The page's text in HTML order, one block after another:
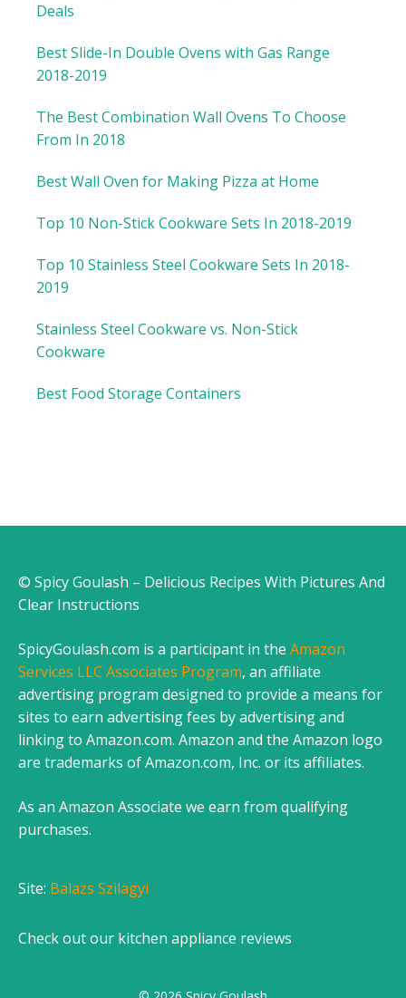
Deals
Best Slide-In Double Ovens with Gas Range
2018-2019
The Best Combination Wall Ovens To Choose
From In 2018
Best Wall Oven for Making Pizza at Home
Top 10 Non-Stick Cookware Sets In 2018-2019
Top 10 Stainless Steel Cookware Sets In 2018-
2019
Stainless Steel Cookware vs. Non-Stick
Cookware
Best Food Storage Containers
© Spicy Goulash – Delicious Recipes With Pictures And
Clear Instructions
SpicyGoulash.com is a participant in the Amazon
Services LLC Associates Program, an affiliate
advertising program designed to provide a means for
sites to earn advertising fees by advertising and
linking to Amazon.com. Amazon and the Amazon logo
are trademarks of Amazon.com, Inc. or its affiliates.
As an Amazon Associate we earn from qualifying
purchases.
Site: Balazs Szilagyi
Check out our kitchen appliance reviews